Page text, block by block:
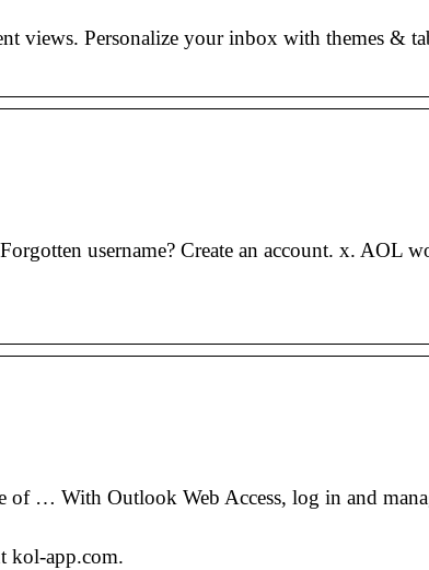
Personalize your inbox with themes &
username? Create an account. x. AOL
… With Outlook Web Access, log in and
kol-app.com.